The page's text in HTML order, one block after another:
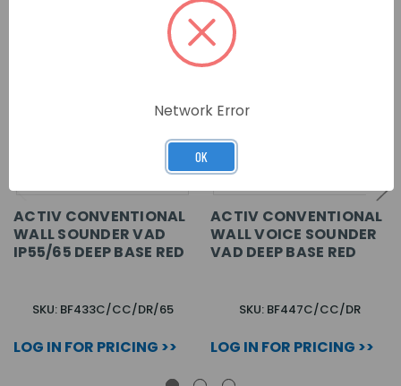
ACTIV CONVENTIONAL
WALL SOUNDER VAD
IP55/65 DEEP BASE RED
SKU: BF433C/CC/DR/65
LOG IN FOR PRICING >>
ACTIV CONVENTIONAL
WALL VOICE SOUNDER
VAD DEEP BASE RED
SKU: BF447C/CC/DR
LOG IN FOR PRICING >>
Network Error
OK